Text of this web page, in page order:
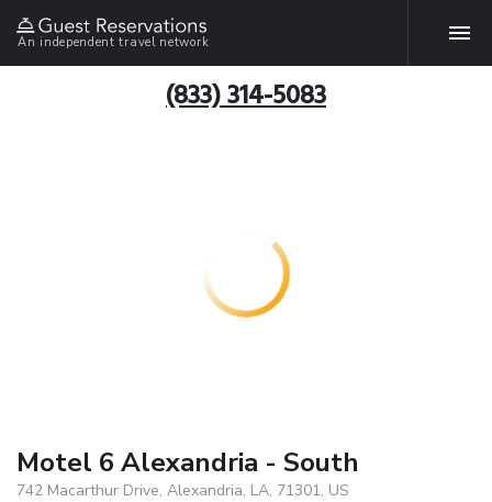
An independent travel network
(833) 314-5083
Motel 6 Alexandria - South
742 Macarthur Drive, Alexandria, LA, 71301, US